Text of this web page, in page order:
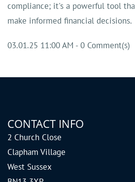
compliance; it's a powerful tool
make informed financial decisions.
03.01.25 11:00 AM - 0 Comment(s)
CONTACT INFO
2 Church Close
Clapham Village
West Sussex